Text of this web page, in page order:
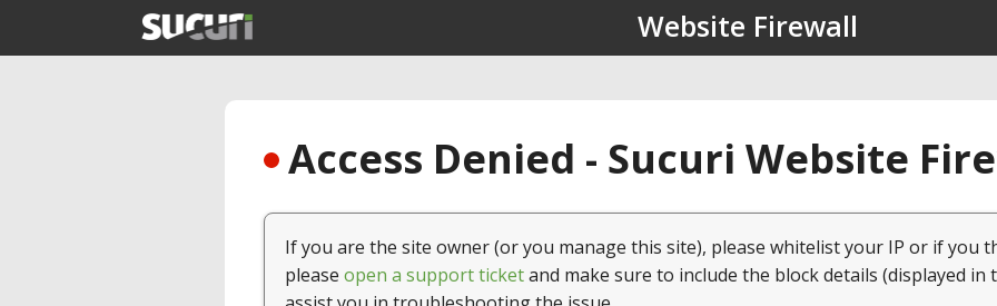
Website Firewall
Access Denied - Sucuri Website
If you are the site owner (or you manage this site), please whitelist your IP or if you
please open a support ticketand make sure to include the block details (displayed in